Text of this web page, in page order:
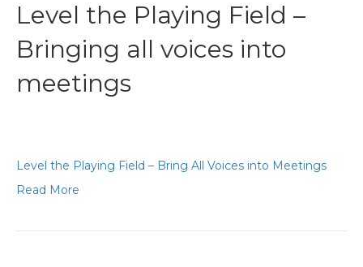
Level the Playing Field –
Bringing all voices into
meetings
Level the Playing Field – Bring All Voices into Meetings
Read More